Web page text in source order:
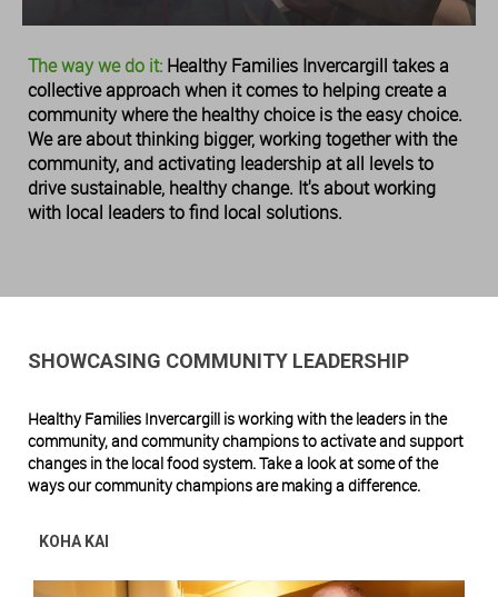
The way we do it: Healthy Families Invercargill takes a
collective approach when it comes to helping create a
community where the healthy choice is the easy choice.
We are about thinking bigger, working together with the
community, and activating leadership at all levels to
drive sustainable, healthy change. It's about working
with local leaders to find local solutions.
SHOWCASING COMMUNITY LEADERSHIP
Healthy Families Invercargill is working with the leaders in the
community, and community champions to activate and support
changes in the local food system. Take a look at some of the
ways our community champions are making a difference.
KOHA KAI